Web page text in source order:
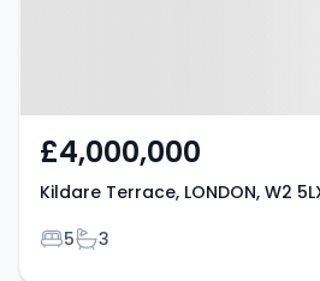
£4,000,000
Kildare Terrace, LONDON, W2
Bedrooms
5Bathrooms
3